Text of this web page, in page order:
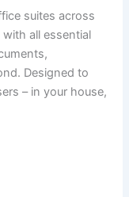
suites across
all essential
Designed to
– in your house,